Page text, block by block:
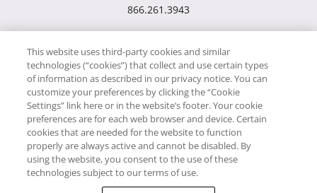
866.261.3943
Hawaii TAT Broker ID
#TA-023-193-6000-01
Proudly SupportsTimeshare.com
© RCI, LLC. RCI and related marks are registered trademarks and/or
service marks in the United States and internationally. All Rights
This website uses third-party cookies and similar
technologies (“cookies”) that collect and use certain types
of information as described in our privacy notice. You can
customize your preferences by clicking the “Cookie
Settings” link here or in the website’s footer. Your cookie
preferences are for each web browser and device. Certain
cookies that are needed for the website to function
properly are always active and cannot be disabled. By
using the website, you consent to the use of these
technologies subject to our terms of use.